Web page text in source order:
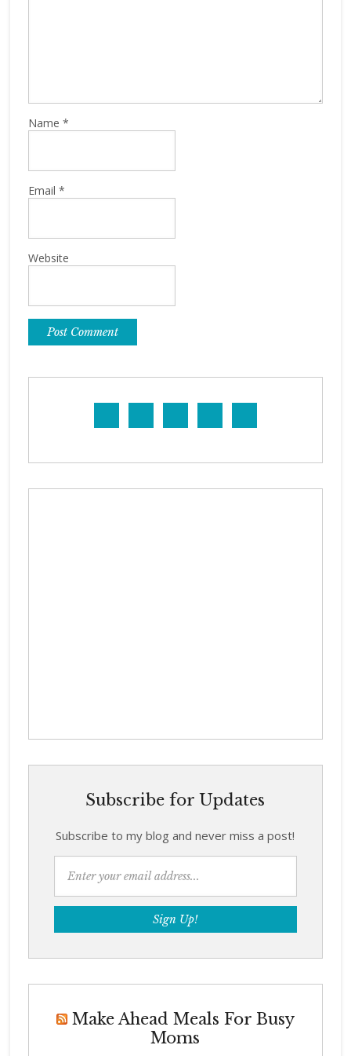
Name *
Email *
Website
Subscribe for Updates
Subscribe to my blog and never miss a post!
Make Ahead Meals For Busy
Moms